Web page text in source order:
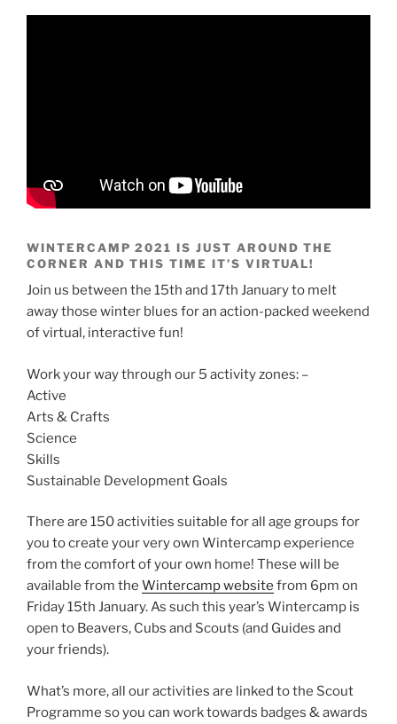
WINTERCAMP 2021 IS JUST AROUND THE
CORNER AND THIS TIME IT’S VIRTUAL!
Join us between the 15th and 17th January to melt
away those winter blues for an action-packed weekend
of virtual, interactive fun!
Work your way through our 5 activity zones: –
Active
Arts & Crafts
Science
Skills
Sustainable Development Goals
There are 150 activities suitable for all age groups for
you to create your very own Wintercamp experience
from the comfort of your own home! These will be
available from the Wintercamp website from 6pm on
Friday 15th January. As such this year’s Wintercamp is
open to Beavers, Cubs and Scouts (and Guides and
your friends).
What’s more, all our activities are linked to the Scout
Programme so you can work towards badges & awards